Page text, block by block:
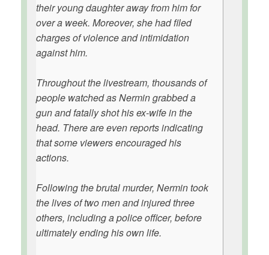
their young daughter away from him for
over a week. Moreover, she had filed
charges of violence and intimidation
against him.
Throughout the livestream, thousands of
people watched as Nermin grabbed a
gun and fatally shot his ex-wife in the
head. There are even reports indicating
that some viewers encouraged his
actions.
Following the brutal murder, Nermin took
the lives of two men and injured three
others, including a police officer, before
ultimately ending his own life.